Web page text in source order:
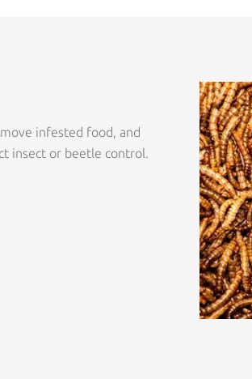
infested food, and
insect or beetle control.